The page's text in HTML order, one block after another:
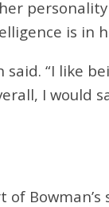
is in
said. “I like
I would
Bowman’s